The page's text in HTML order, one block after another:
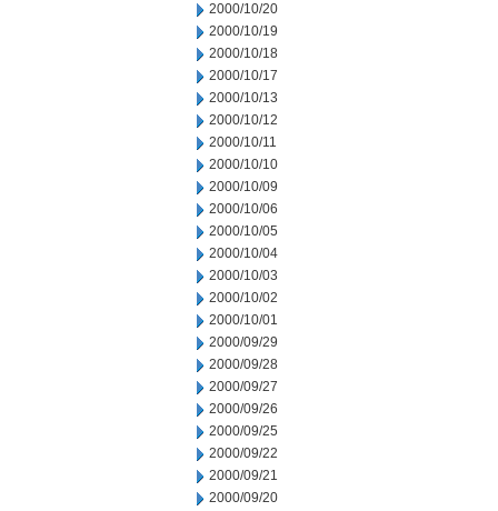
2000/10/20
2000/10/19
2000/10/18
2000/10/17
2000/10/13
2000/10/12
2000/10/11
2000/10/10
2000/10/09
2000/10/06
2000/10/05
2000/10/04
2000/10/03
2000/10/02
2000/10/01
2000/09/29
2000/09/28
2000/09/27
2000/09/26
2000/09/25
2000/09/22
2000/09/21
2000/09/20